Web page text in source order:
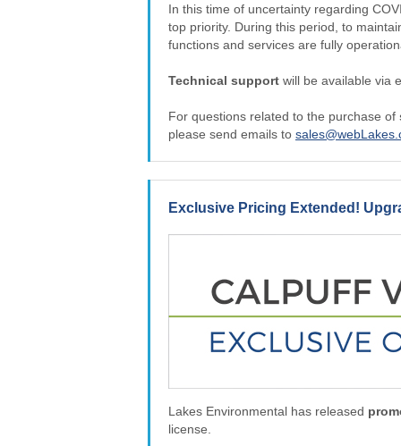
In this time of uncertainty regarding
top priority. During this period, to
functions and services are fully
Technical support will be available via
For questions related to the purchase of
please send emails to
Exclusive Pricing Extended!
Lakes Environmental has released
license.